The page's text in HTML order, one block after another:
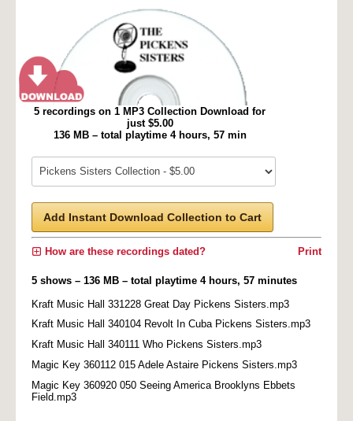
5 recordings on 1 MP3 Collection Download for
just $5.00
136 MB – total playtime 4 hours, 57 min
Add Instant Download Collection to Cart
Print
How are these recordings dated?
5 shows – 136 MB – total playtime 4 hours, 57 minutes
Kraft Music Hall 331228 Great Day Pickens Sisters.mp3
Kraft Music Hall 340104 Revolt In Cuba Pickens Sisters.mp3
Kraft Music Hall 340111 Who Pickens Sisters.mp3
Magic Key 360112 015 Adele Astaire Pickens Sisters.mp3
Magic Key 360920 050 Seeing America Brooklyns Ebbets
Field.mp3